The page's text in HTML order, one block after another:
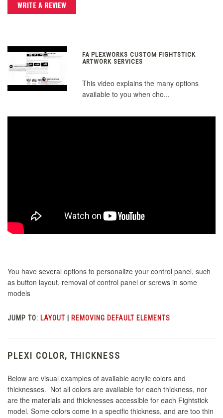
WRITE A REVIEW
FA PLEXWORKS CUSTOM FIGHTSTICK
ARTWORK SERVICES
This video explains the many options
available to you when cho...
You have several options to personalize your control panel, such
as button layout, removal of control panel or screws in some
models
JUMP TO: LAYOUT REMOVING DEFAULT ELEMENTS
PLEXI COLOR, THICKNESS
Below are visual examples of available acrylic colors and
thicknesses. Not all colors are available for each thickness, nor
are the materials and thicknesses accessible for each Fightstick
model. Some colors come in a specific thickness, and are too thin